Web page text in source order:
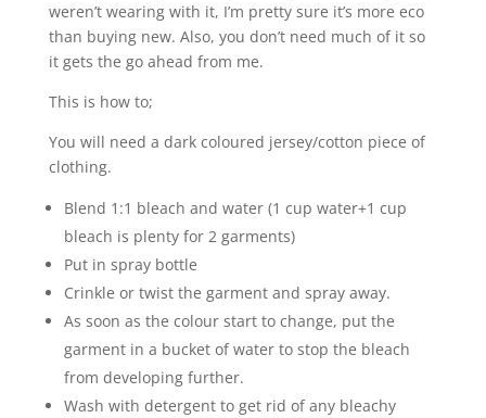
weren’t wearing with it, I’m pretty sure it’s more eco
than buying new. Also, you don’t need much of it so
it gets the go ahead from me.
This is how to;
You will need a dark coloured jersey/cotton piece of
clothing.
Blend 1:1 bleach and water (1 cup water+1 cup
bleach is plenty for 2 garments)
Put in spray bottle
Crinkle or twist the garment and spray away.
As soon as the colour start to change, put the
garment in a bucket of water to stop the bleach
from developing further.
Wash with detergent to get rid of any bleachy